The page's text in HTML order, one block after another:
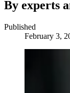
By experts
Published
February 3,